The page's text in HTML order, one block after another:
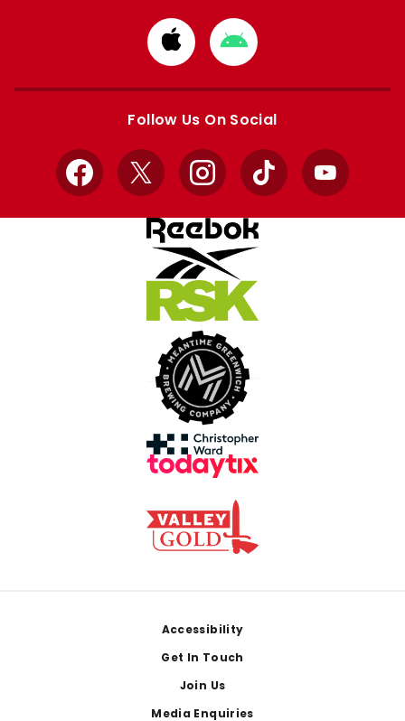
Download
from
Apple
Download
from
Google
Follow Us On Social
Facebook
X InstagramTikTok YouTube
Accessibility
Get In Touch
Join Us
Media Enquiries